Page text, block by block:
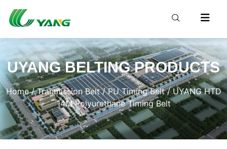
UYANG BELTING PRODUCTS
Home/Tranmission Belt/PU Timing Belt/ UYANG HTD
14M Polyurethane Timing Belt